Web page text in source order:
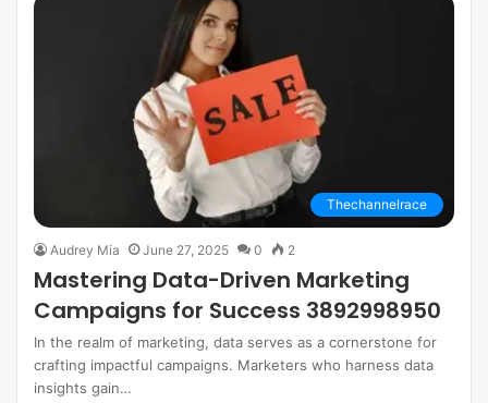
Thechannelrace
Audrey Mia June 27, 2025 0 2
Mastering Data-Driven Marketing
Campaigns for Success 3892998950
In the realm of marketing, data serves as a cornerstone for
crafting impactful campaigns. Marketers who harness data
insights gain…